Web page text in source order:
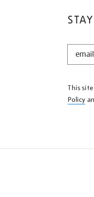
STAY
KNOW
This
Policy